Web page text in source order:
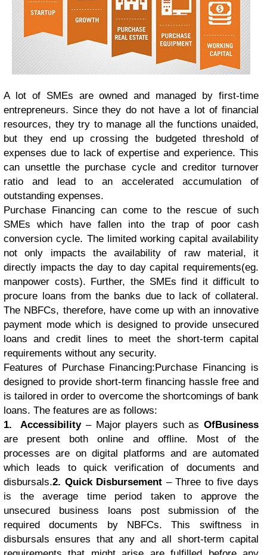
A lot of SMEs are owned and managed by first-time
entrepreneurs. Since they do not have a lot of financial
resources, they try to manage all the functions unaided,
but they end up crossing the budgeted threshold of
expenses due to lack of expertise and experience. This
can unsettle the purchase cycle and creditor turnover
ratio and lead to an accelerated accumulation of
outstanding expenses.
Purchase Financing can come to the rescue of such
SMEs which have fallen into the trap of poor cash
conversion cycle. The limited working capital availability
not only impacts the availability of raw material, it
directly impacts the day to day capital requirements(eg.
manpower costs). Further, the SMEs find it difficult to
procure loans from the banks due to lack of collateral.
The NBFCs, therefore, have come up with an innovative
payment mode which is designed to provide unsecured
loans and credit lines to meet the short-term capital
requirements without any security.
Features of Purchase Financing:Purchase Financing is
designed to provide short-term financing hassle free and
is tailored in order to overcome the shortcomings of bank
loans. The features are as follows:
1. Accessibility– Major players such as OfBusiness
are present both online and offline. Most of the
processes are on digital platforms and are automated
which leads to quick verification of documents and
disbursals.2. Quick Disbursement – Three to five days
is the average time period taken to approve the
unsecured business loans post submission of the
required documents by NBFCs. This swiftness in
disbursals ensures that any and all short-term capital